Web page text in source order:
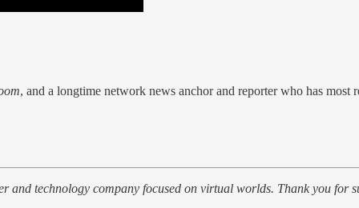
, and a longtime network news anchor and reporter who has
and technology company focused on virtual worlds. Thank you for